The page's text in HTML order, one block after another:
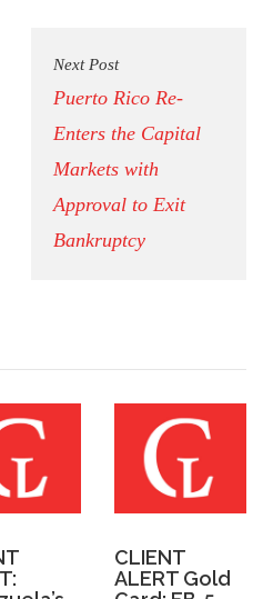
Next Post
Puerto Rico Re-
Enters the Capital
Markets with
Approval to Exit
Bankruptcy
CLIENT
ALERT Gold